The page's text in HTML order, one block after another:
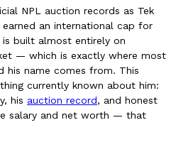
NPL auction records as Tek
an international cap for
built almost entirely on
— which is exactly where most
his name comes from. This
currently known about him:
his auction record, and honest
salary and net worth — that